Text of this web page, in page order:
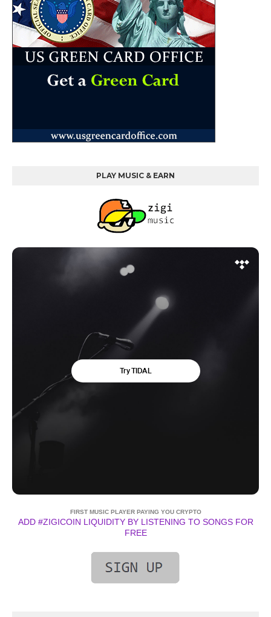
PLAY MUSIC & EARN
FIRST MUSIC PLAYER PAYING YOU CRYPTO
ADD #ZIGICOIN LIQUIDITY BY LISTENING TO SONGS FOR
FREE